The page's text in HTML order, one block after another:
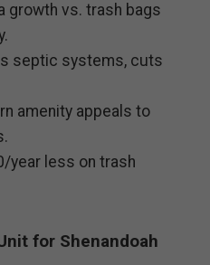
growth vs. trash bags
septic systems, cuts
amenity appeals to
year less on trash
for Shenandoah